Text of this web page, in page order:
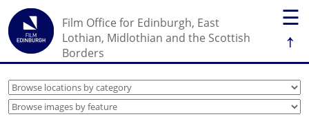
☰
↑
Film Office for Edinburgh, East
Lothian, Midlothian and the Scottish
Borders